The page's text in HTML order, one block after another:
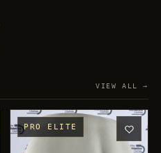
VIEW ALL →
PRO ELITE